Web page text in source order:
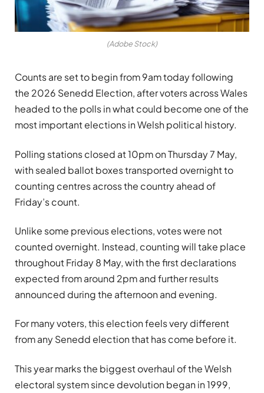
(Adobe Stock)
Counts are set to begin from 9am today following
the 2026 Senedd Election, after voters across Wales
headed to the polls in what could become one of the
most important elections in Welsh political history.
Polling stations closed at 10pm on Thursday 7 May,
with sealed ballot boxes transported overnight to
counting centres across the country ahead of
Friday’s count.
Unlike some previous elections, votes were not
counted overnight. Instead, counting will take place
throughout Friday 8 May, with the first declarations
expected from around 2pm and further results
announced during the afternoon and evening.
For many voters, this election feels very different
from any Senedd election that has come before it.
This year marks the biggest overhaul of the Welsh
electoral system since devolution began in 1999,